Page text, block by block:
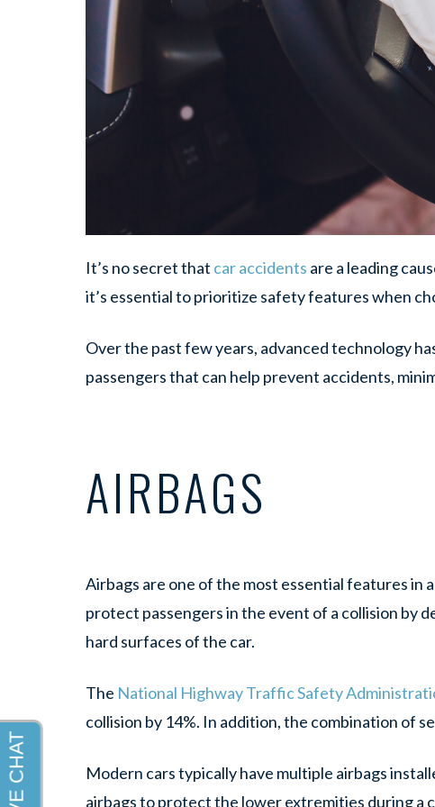
It’s no secret that car accidents are a leading
it’s essential to prioritize safety features when
Over the past few years, advanced technology
passengers that can help prevent accidents,
AIRBAGS
Airbags are one of the most essential features in
protect passengers in the event of a collision by
hard surfaces of the car.
The National Highway Traffic Safety
collision by 14%. In addition, the combination of
Modern cars typically have multiple airbags
airbags to protect the lower extremities during a